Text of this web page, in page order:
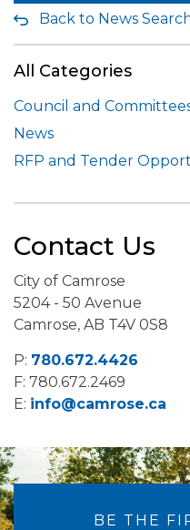
Back to News
All Categories
Council and
News
RFP and Tender
Contact Us
City of Camrose
5204 - 50 Avenue
Camrose, AB T4V 0S8
P: 780.672.4426
F: 780.672.2469
E: info@camrose.ca
BE THE